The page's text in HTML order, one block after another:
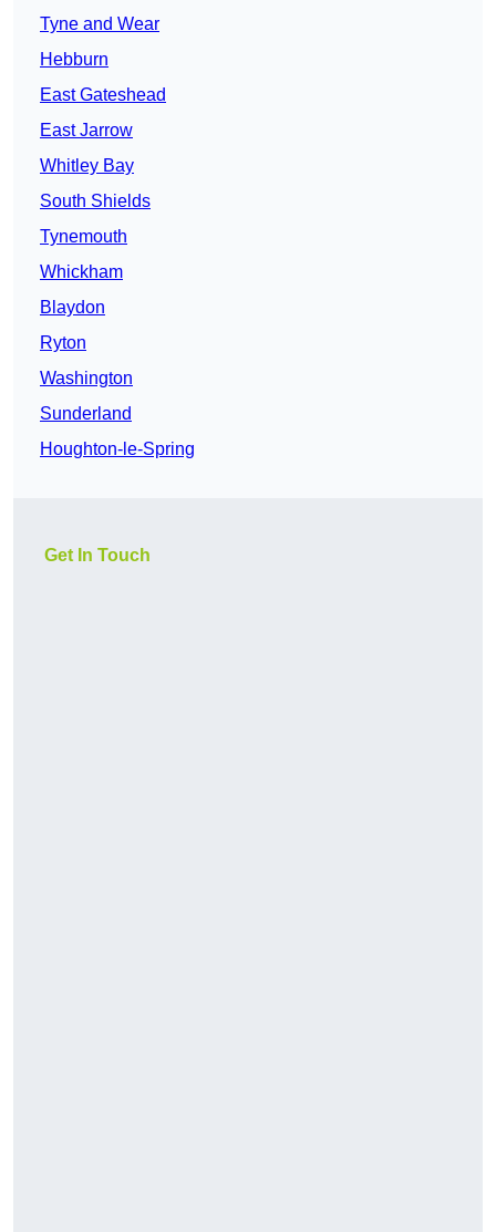
Tyne and Wear
Hebburn
East Gateshead
East Jarrow
Whitley Bay
South Shields
Tynemouth
Whickham
Blaydon
Ryton
Washington
Sunderland
Houghton-le-Spring
Get In Touch